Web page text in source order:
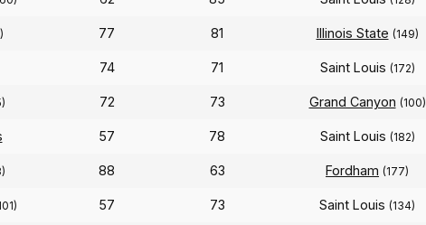
77 81 Illinois State (149)
74 71 Saint Louis (172)
72 73 Grand Canyon (100)
57 78 Saint Louis (182)
88 63 Fordham (177)
57 73 Saint Louis (134)